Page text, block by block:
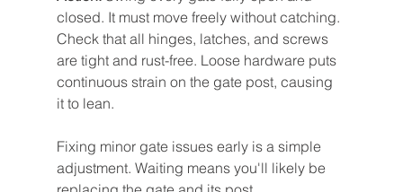
closed. It must move freely without catching.
Check that all hinges, latches, and screws
are tight and rust-free. Loose hardware puts
continuous strain on the gate post, causing
it to lean.
Fixing minor gate issues early is a simple
adjustment. Waiting means you'll likely be